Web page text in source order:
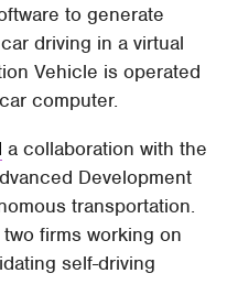
to generate
driving in a virtual
Vehicle is operated
computer.
a collaboration with the
Development
transportation.
firms working on
self-driving